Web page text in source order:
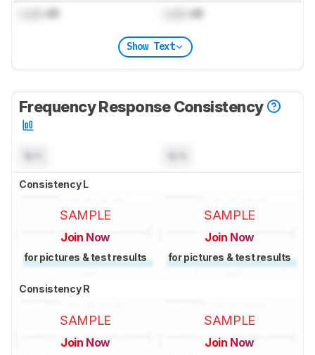
dB dB
Show Text
Frequency Response Consistency
Consistency L
SAMPLE
Join Now
for pictures & test results
SAMPLE
Join Now
for pictures & test results
Consistency R
SAMPLE
Join Now
SAMPLE
Join Now